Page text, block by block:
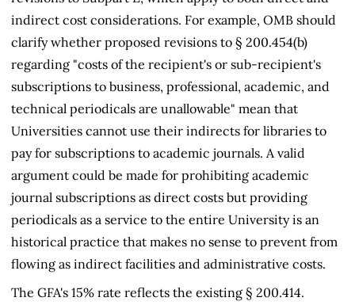
indirect cost considerations. For example, OMB should
clarify whether proposed revisions to § 200.454(b)
regarding "costs of the recipient's or sub-recipient's
subscriptions to business, professional, academic, and
technical periodicals are unallowable" mean that
Universities cannot use their indirects for libraries to
pay for subscriptions to academic journals. A valid
argument could be made for prohibiting academic
journal subscriptions as direct costs but providing
periodicals as a service to the entire University is an
historical practice that makes no sense to prevent from
flowing as indirect facilities and administrative costs.
The GFA's 15% rate reflects the existing § 200.414.